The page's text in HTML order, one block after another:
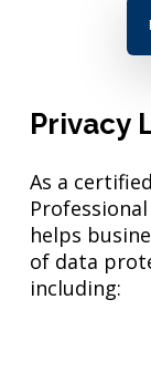
Privacy
As a
Professional
helps
of data
including: